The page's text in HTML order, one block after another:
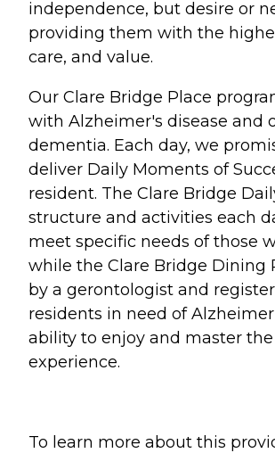
independence, but desire or
providing them with the
care, and value.
Our Clare Bridge Place
with Alzheimer's disease and
dementia. Each day, we
deliver Daily Moments of
resident. The Clare Bridge
structure and activities each
meet specific needs of those
while the Clare Bridge Dining
by a gerontologist and
residents in need of
ability to enjoy and master
experience.
To learn more about this